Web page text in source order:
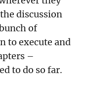
discussion
of
to execute and
–
to do so far.